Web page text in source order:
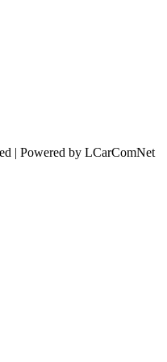
| Powered by LCarComNet